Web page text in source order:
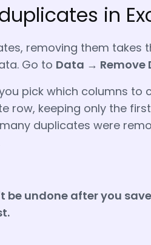
in
removing them takes
Go to Data → Remove
pick which columns to
row, keeping only the
duplicates were
be undone after you